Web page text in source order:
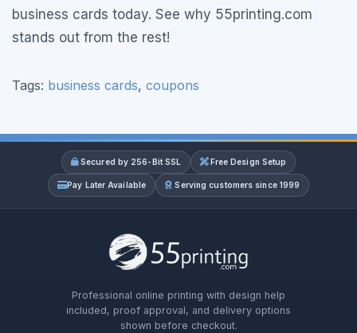
business cards today. See why 55printing.com
stands out from the rest!
Tags: business cards, coupons
Secured by 256-Bit SSL Free Design Setup
Pay Later Available Serving customers since 1999
Professional online printing with design help
included, proof approval, and delivery options
shown before checkout.